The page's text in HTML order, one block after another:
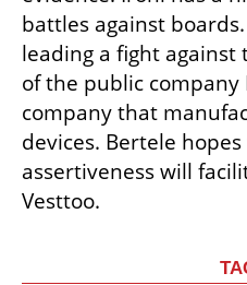
battles against
leading a fight
of the public company
company that
devices. Bertele
assertiveness will
Vesttoo.